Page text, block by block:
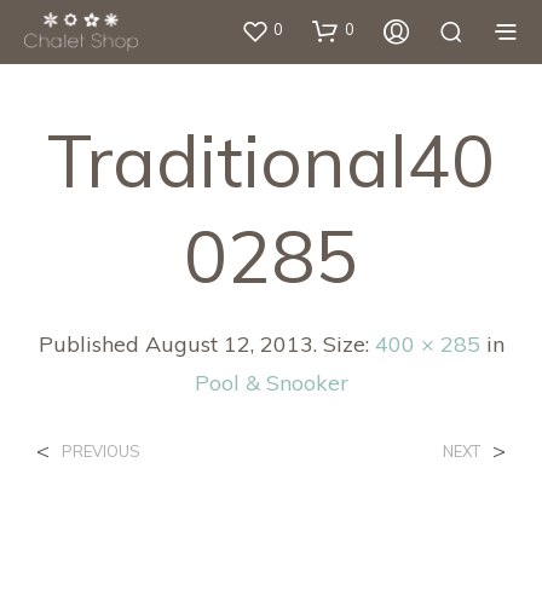
0 0
Traditional40
0285
Published August 12, 2013. Size: 400 × 285 in
Pool & Snooker
< PREVIOUS NEXT >